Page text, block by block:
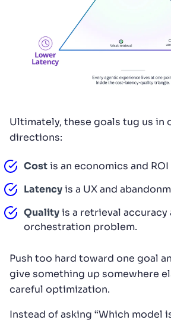
Ultimately, these goals tug us in
directions:
Costis an economics and
Latencyis a UX and
Qualityis a retrieval accuracy
orchestration problem.
Push too hard toward one goal
give something up somewhere
careful optimization.
Instead of asking “Which model